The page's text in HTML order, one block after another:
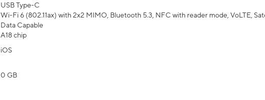
USB Type-C
Wi-Fi 6 (802.11ax) with 2x2 MIMO, Bluetooth 5.3, NFC with reader mode, VoLTE,
Data Capable
A18 chip
iOS
0 GB